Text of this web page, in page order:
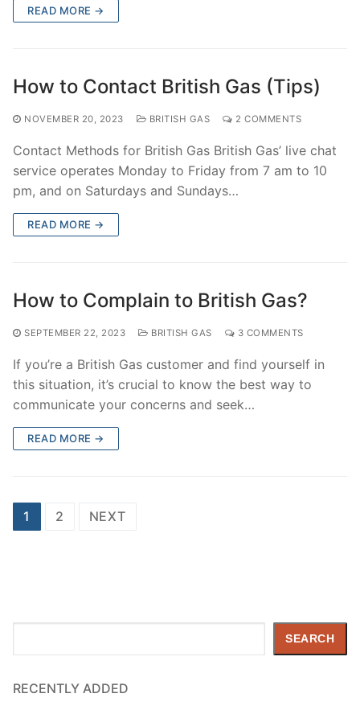
READ MORE →
How to Contact British Gas (Tips)
NOVEMBER 20, 2023 BRITISH GAS 2 COMMENTS
Contact Methods for British Gas British Gas’ live chat
service operates Monday to Friday from 7 am to 10
pm, and on Saturdays and Sundays…
READ MORE →
How to Complain to British Gas?
SEPTEMBER 22, 2023 BRITISH GAS 3 COMMENTS
If you’re a British Gas customer and find yourself in
this situation, it’s crucial to know the best way to
communicate your concerns and seek…
READ MORE →
Posts
1 2 NEXT
SEARCH
RECENTLY ADDED